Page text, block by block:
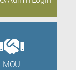
MOU